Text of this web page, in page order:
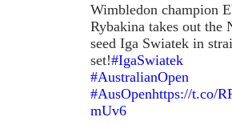
Wimbledon champion
Rybakina takes out the
seed Iga Swiatek in
set!#IgaSwiatek
#AustralianOpen
#AusOpenhttps://t.co/
mUv6